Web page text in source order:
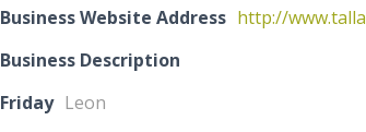
Business Website Address http://
Business Description
Friday Leon